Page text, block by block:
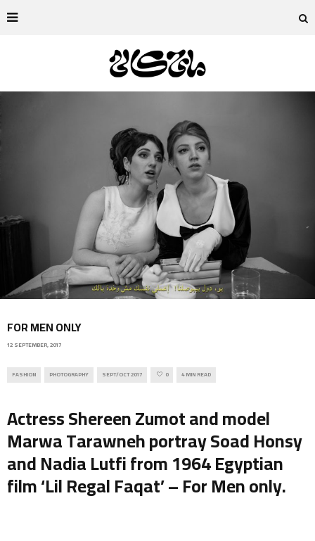
FOR MEN ONLY
12 SEPTEMBER, 2017
FASHION PHOTOGRAPHY SEPT/OCT 2017 0 4 MIN READ
Actress Shereen Zumot and model
Marwa Tarawneh portray Soad Honsy
and Nadia Lutfi from 1964 Egyptian
film ‘Lil Regal Faqat’ – For Men only.